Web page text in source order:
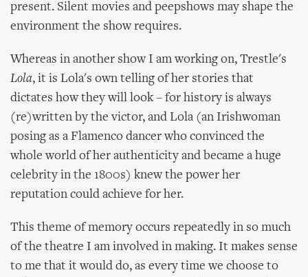
present. Silent movies and peepshows may shape the
environment the show requires.
Whereas in another show I am working on, Trestle's
Lola, it is Lola's own telling of her stories that
dictates how they will look – for history is always
(re)written by the victor, and Lola (an Irishwoman
posing as a Flamenco dancer who convinced the
whole world of her authenticity and became a huge
celebrity in the 1800s) knew the power her
reputation could achieve for her.
This theme of memory occurs repeatedly in so much
of the theatre I am involved in making. It makes sense
to me that it would do, as every time we choose to